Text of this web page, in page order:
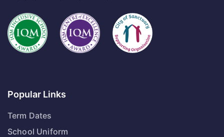
Popular Links
Term Dates
School Uniform